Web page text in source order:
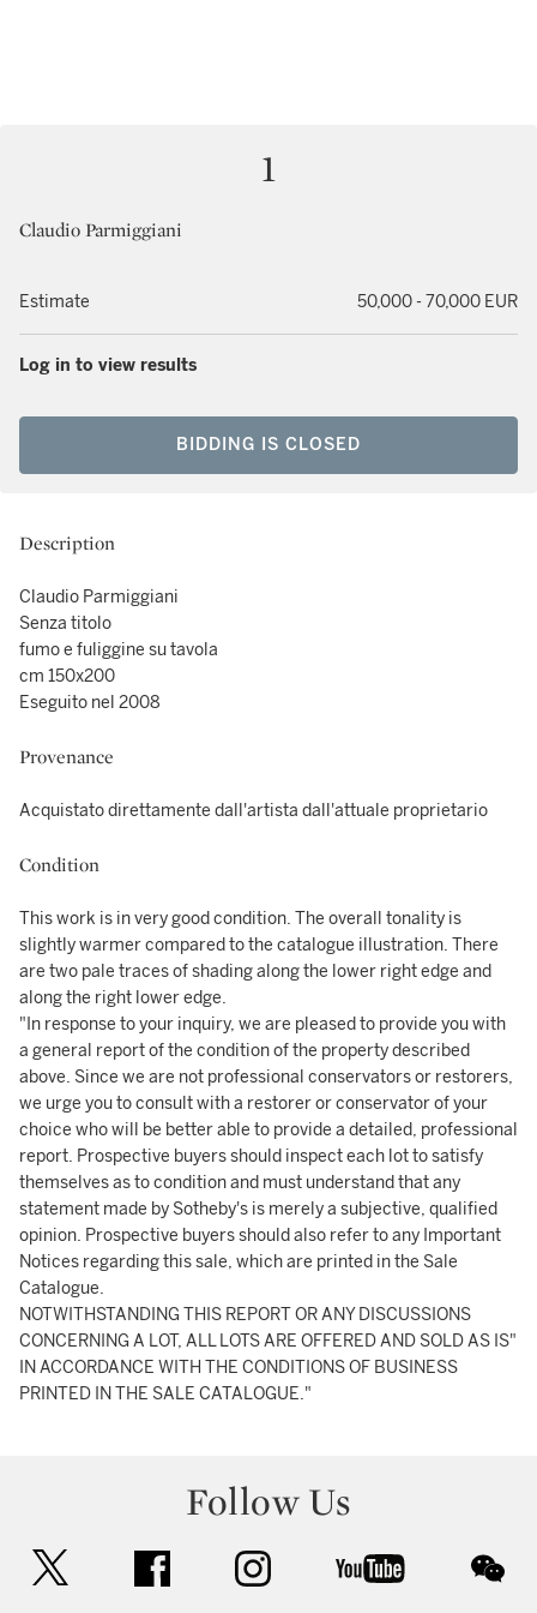
1
Claudio Parmiggiani
Estimate 50,000 - 70,000 EUR
Log in to view results
BIDDING IS CLOSED
Description
Claudio Parmiggiani
Senza titolo
fumo e fuliggine su tavola
cm 150x200
Eseguito nel 2008
Provenance
Acquistato direttamente dall'artista dall'attuale proprietario
Condition
This work is in very good condition. The overall tonality is
slightly warmer compared to the catalogue illustration. There
are two pale traces of shading along the lower right edge and
along the right lower edge.
"In response to your inquiry, we are pleased to provide you with
a general report of the condition of the property described
above. Since we are not professional conservators or restorers,
we urge you to consult with a restorer or conservator of your
choice who will be better able to provide a detailed, professional
report. Prospective buyers should inspect each lot to satisfy
themselves as to condition and must understand that any
statement made by Sotheby's is merely a subjective, qualified
opinion. Prospective buyers should also refer to any Important
Notices regarding this sale, which are printed in the Sale
Catalogue.
NOTWITHSTANDING THIS REPORT OR ANY DISCUSSIONS
CONCERNING A LOT, ALL LOTS ARE OFFERED AND SOLD AS IS"
IN ACCORDANCE WITH THE CONDITIONS OF BUSINESS
PRINTED IN THE SALE CATALOGUE."
Follow Us
facebook instagram youtube